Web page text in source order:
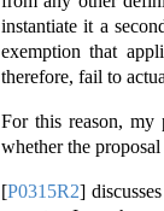
instantiate it a
exemption that
therefore, fail to
For this reason, my
whether the
[P0315R2]